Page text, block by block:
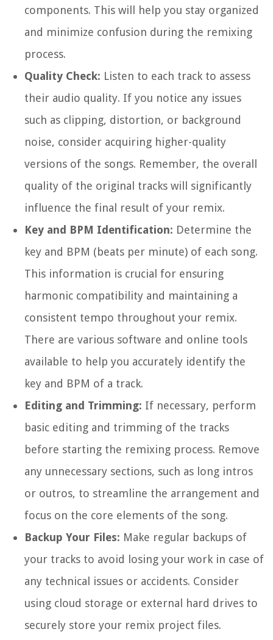
components. This will help you stay organized
and minimize confusion during the remixing
process.
Quality Check: Listen to each track to assess
their audio quality. If you notice any issues
such as clipping, distortion, or background
noise, consider acquiring higher-quality
versions of the songs. Remember, the overall
quality of the original tracks will significantly
influence the final result of your remix.
Key and BPM Identification: Determine the
key and BPM (beats per minute) of each song.
This information is crucial for ensuring
harmonic compatibility and maintaining a
consistent tempo throughout your remix.
There are various software and online tools
available to help you accurately identify the
key and BPM of a track.
Editing and Trimming: If necessary, perform
basic editing and trimming of the tracks
before starting the remixing process. Remove
any unnecessary sections, such as long intros
or outros, to streamline the arrangement and
focus on the core elements of the song.
Backup Your Files: Make regular backups of
your tracks to avoid losing your work in case of
any technical issues or accidents. Consider
using cloud storage or external hard drives to
securely store your remix project files.